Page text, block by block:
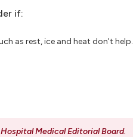
if:
as rest, ice and heat don't help.
Medical Editorial Board.